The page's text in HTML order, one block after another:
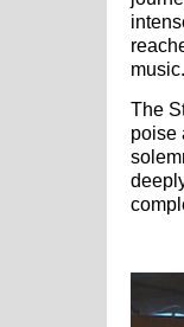
music.
The
poise